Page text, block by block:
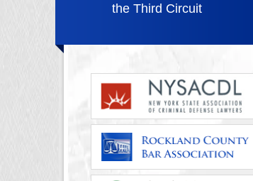
the Third Circuit